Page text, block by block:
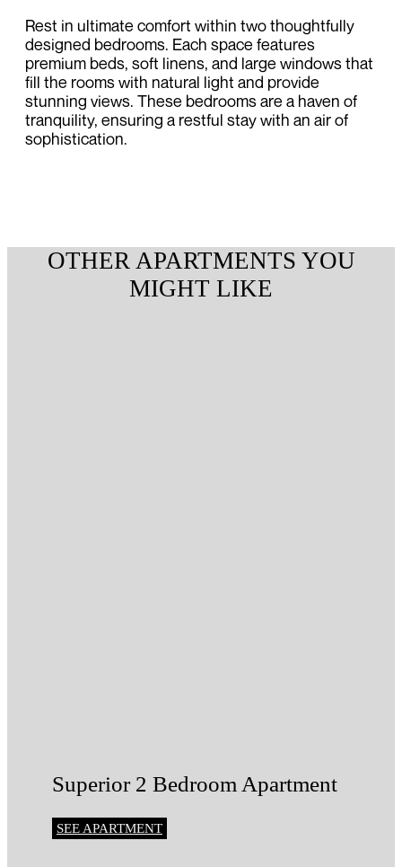
Rest in ultimate comfort within two thoughtfully
designed bedrooms. Each space features
premium beds, soft linens, and large windows that
fill the rooms with natural light and provide
stunning views. These bedrooms are a haven of
tranquility, ensuring a restful stay with an air of
sophistication.
OTHER APARTMENTS YOU
MIGHT LIKE
Superior 2 Bedroom Apartment
SEE APARTMENT